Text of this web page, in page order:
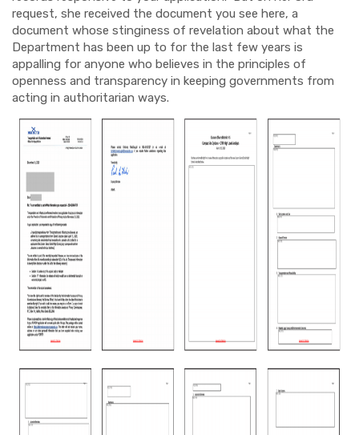
request, she received the document you see here, a
document whose stinginess of revelation about what the
Department has been up to for the last few years is
appalling for anyone who believes in the principles of
openness and transparency in keeping governments from
acting in authoritarian ways.